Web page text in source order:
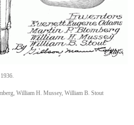
William H. Mussey, William B. Stout